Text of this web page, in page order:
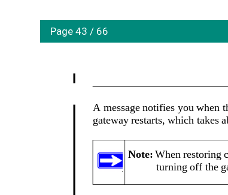
Page 43 / 66
A message notifies you when
gateway restarts, which takes
Note: When restoring
turning off the